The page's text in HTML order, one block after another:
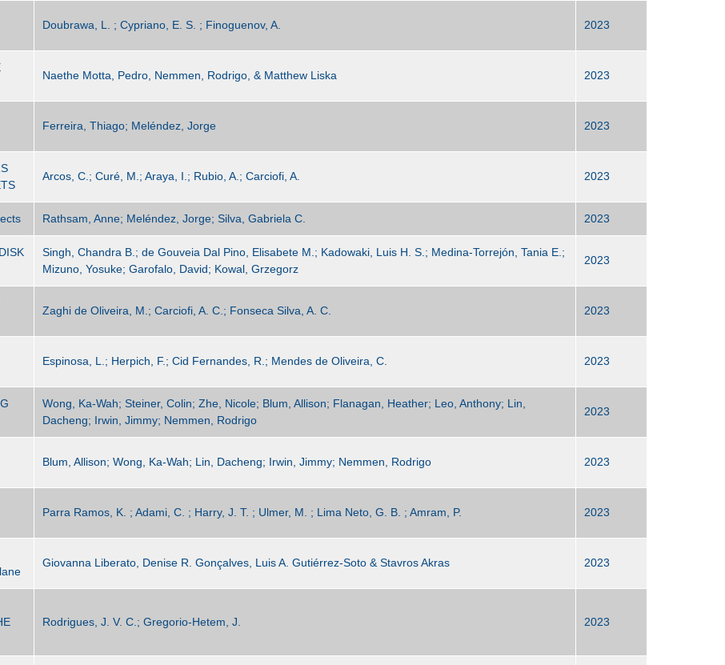
Doubrawa, L. ; Cypriano, E. S. ; Finoguenov, A. 2023
Naethe Motta, Pedro, Nemmen, Rodrigo, & Matthew Liska 2023
Ferreira, Thiago; Meléndez, Jorge 2023
Arcos, C.; Curé, M.; Araya, I.; Rubio, A.; Carciofi, A. 2023
Rathsam, Anne; Meléndez, Jorge; Silva, Gabriela C. 2023
Singh, Chandra B.; de Gouveia Dal Pino, Elisabete M.; Kadowaki, Luis H. S.; Medina-Torrejón, Tania E.;
Mizuno, Yosuke; Garofalo, David; Kowal, Grzegorz
2023
Zaghi de Oliveira, M.; Carciofi, A. C.; Fonseca Silva, A. C. 2023
Espinosa, L.; Herpich, F.; Cid Fernandes, R.; Mendes de Oliveira, C. 2023
Wong, Ka-Wah; Steiner, Colin; Zhe, Nicole; Blum, Allison; Flanagan, Heather; Leo, Anthony; Lin,
Dacheng; Irwin, Jimmy; Nemmen, Rodrigo
2023
Blum, Allison; Wong, Ka-Wah; Lin, Dacheng; Irwin, Jimmy; Nemmen, Rodrigo 2023
Parra Ramos, K. ; Adami, C. ; Harry, J. T. ; Ulmer, M. ; Lima Neto, G. B. ; Amram, P. 2023
Giovanna Liberato, Denise R. Gonçalves, Luis A. Gutiérrez-Soto & Stavros Akras 2023
Rodrigues, J. V. C.; Gregorio-Hetem, J. 2023